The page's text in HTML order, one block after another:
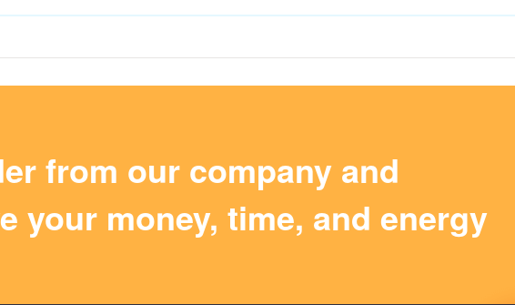
from our company and
your money, time, and energy